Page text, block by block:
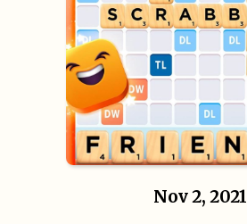
Nov 2, 2021